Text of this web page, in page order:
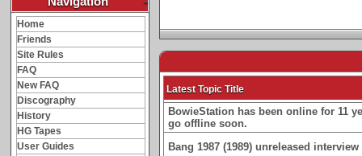
Home
Friends
Site Rules
FAQ
New FAQ
Discography
History
HG Tapes
User Guides
Latest Topic Title
BowieStation has been online for 11
go offline soon.
Bang 1987 (1989) unreleased